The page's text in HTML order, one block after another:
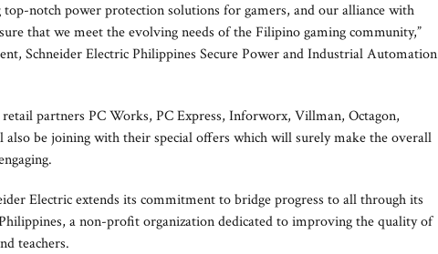
top-notch power protection solutions for gamers, and our alliance with
that we meet the evolving needs of the Filipino gaming community,”
Schneider Electric Philippines Secure Power and Industrial Automation
partners PC Works, PC Express, Inforworx, Villman, Octagon,
be joining with their special offers which will surely make the overall
Electric extends its commitment to bridge progress to all through its
a non-profit organization dedicated to improving the quality of
teachers.